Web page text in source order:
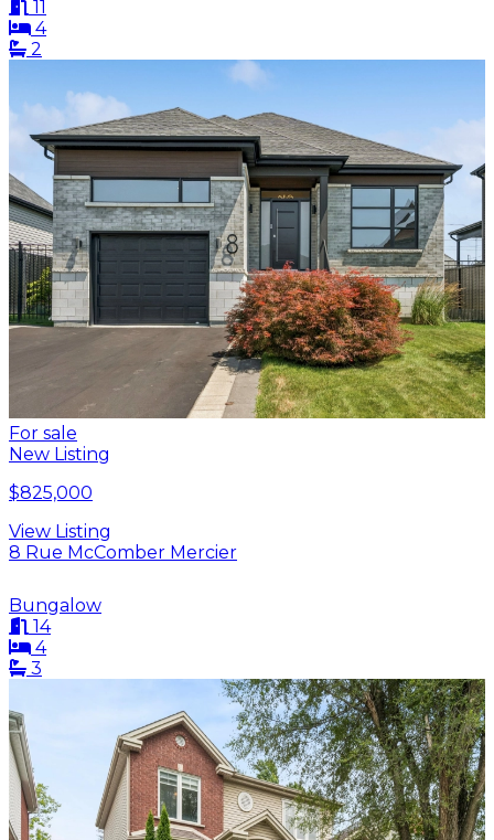
11
4
2
For sale
New Listing
$825,000
View Listing
8 Rue McComber Mercier
Bungalow
14
4
3